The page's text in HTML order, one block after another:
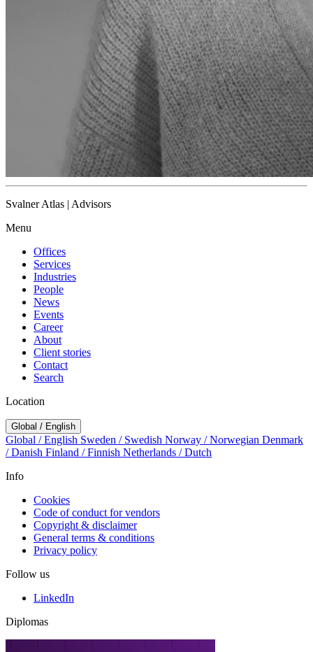
Svalner Atlas | Advisors
Menu
Offices
Services
Industries
People
News
Events
Career
About
Client stories
Contact
Search
Location
Global / English
Global / English Sweden / Swedish Norway / Norwegian Denmark
/ Danish Finland / Finnish Netherlands / Dutch
Info
Cookies
Code of conduct for vendors
Copyright & disclaimer
General terms & conditions
Privacy policy
Follow us
LinkedIn
Diplomas